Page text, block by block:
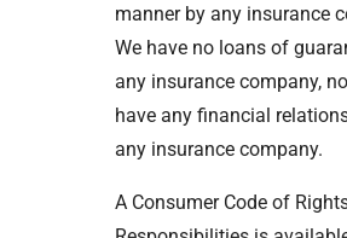
manner by any insurance
We have no loans of
any insurance company,
have any financial
any insurance company.
A Consumer Code of